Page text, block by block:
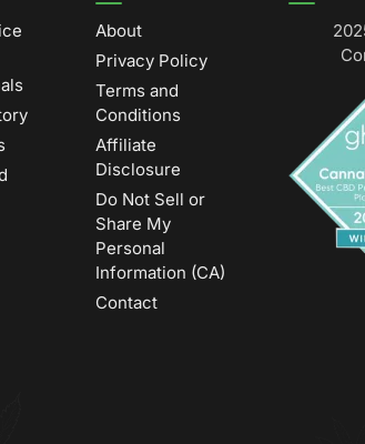
About
Privacy Policy
Terms and
Conditions
Affiliate
Disclosure
Do Not Sell or
Share My
Personal
Information (CA)
Contact